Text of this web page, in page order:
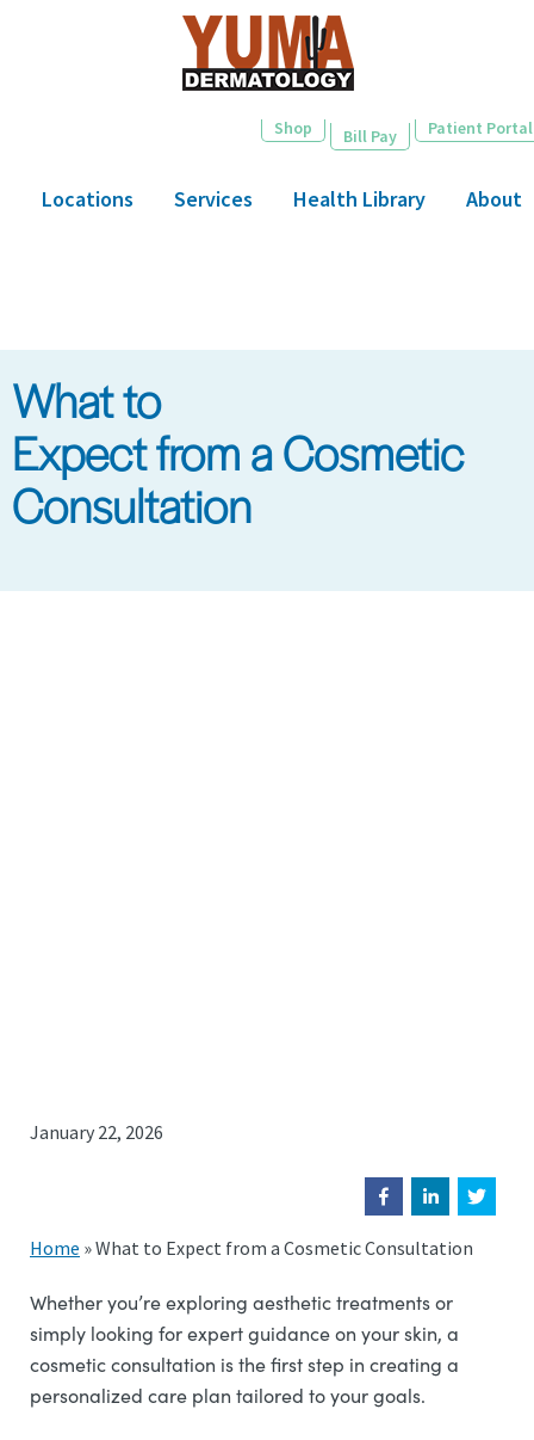
Shop Bill Pay Patient Portal
Locations Services Health Library About
What to
Expect from a Cosmetic
Consultation
January 22, 2026
Home »What to Expect from a Cosmetic Consultation
Whether you’re exploring aesthetic treatments or
simply looking for expert guidance on your skin, a
cosmetic consultation is the first step in creating a
personalized care plan tailored to your goals.